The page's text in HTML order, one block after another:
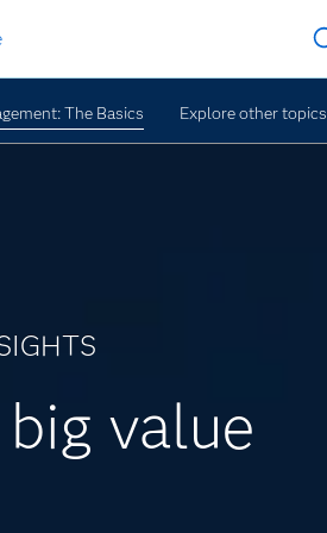
The Basics Explore other topics
value